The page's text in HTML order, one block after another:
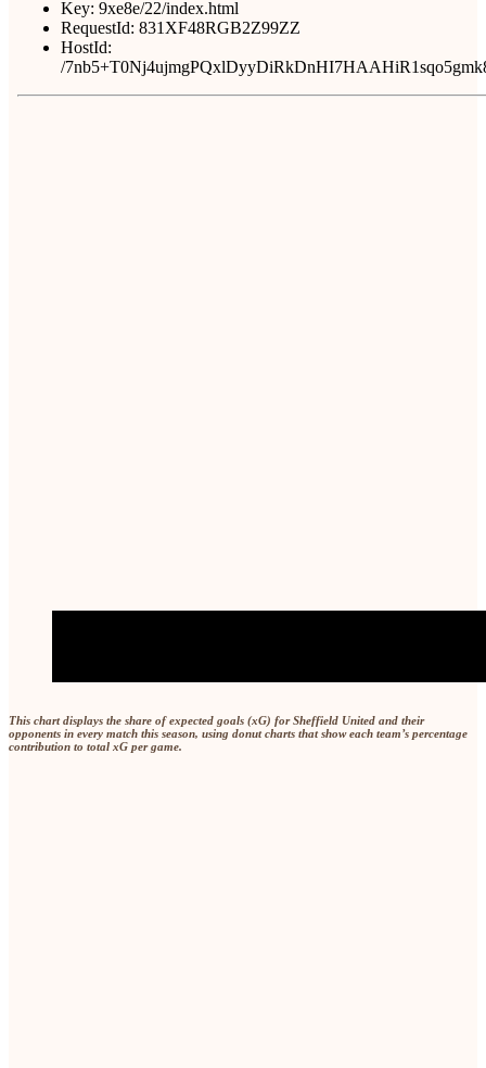
This chart displays the share of expected goals (xG) for Sheffield United and their
opponents in every match this season, using donut charts that show each team’s percentage
contribution to total xG per game.